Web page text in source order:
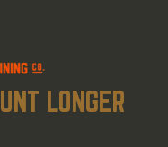
LONGER